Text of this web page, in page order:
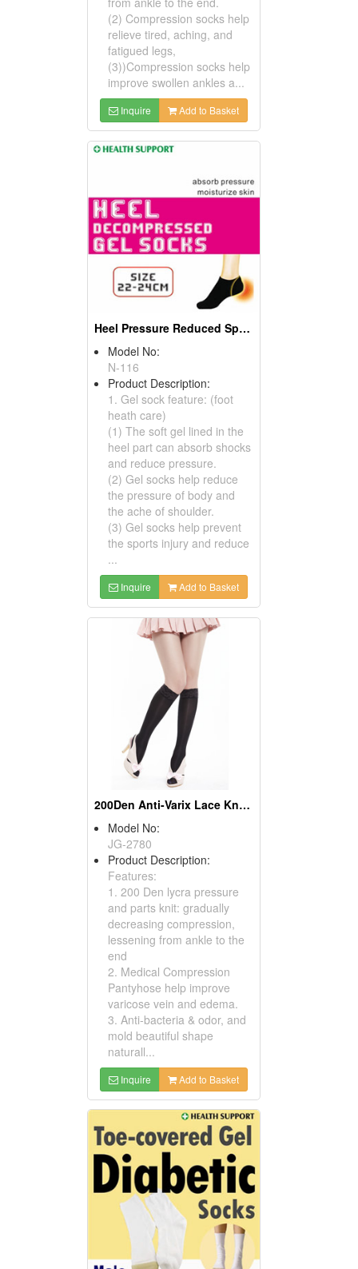
(2) Compression socks help
relieve tired, aching, and
fatigued legs,
(3))Compression socks help
improve swollen ankles a...
Inquire Add to Basket
Heel Pressure Reduced Sporting Gel Socks
Model No:
N-116
Product Description:
1. Gel sock feature: (foot
heath care)
(1) The soft gel lined in the
heel part can absorb shocks
and reduce pressure.
(2) Gel socks help reduce
the pressure of body and
the ache of shoulder.
(3) Gel socks help prevent
the sports injury and reduce
...
Inquire Add to Basket
200Den Anti-Varix Lace Knee Silk Socks ( Compression Socks)
Model No:
JG-2780
Product Description:
Features:
1. 200 Den lycra pressure
and parts knit: gradually
decreasing compression,
lessening from ankle to the
end
2. Medical Compression
Pantyhose help improve
varicose vein and edema.
3. Anti-bacteria & odor, and
mold beautiful shape
naturall...
Inquire Add to Basket